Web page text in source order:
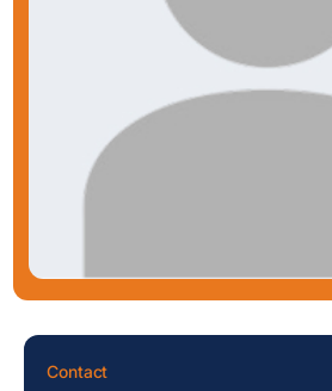
Contact